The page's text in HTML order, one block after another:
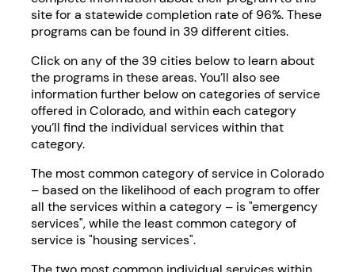
site for a statewide completion rate of 96%. These
programs can be found in 39 different cities.
Click on any of the 39 cities below to learn about
the programs in these areas. You’ll also see
information further below on categories of service
offered in Colorado, and within each category
you’ll find the individual services within that
category.
The most common category of service in Colorado
– based on the likelihood of each program to offer
all the services within a category – is "emergency
services", while the least common category of
service is "housing services".